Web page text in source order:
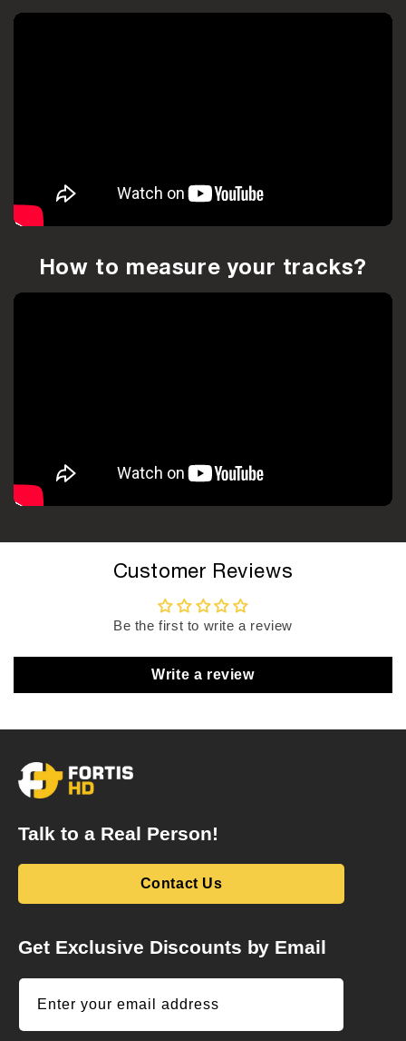
How to measure your tracks?
Customer Reviews
Be the first to write a review
Write a review
Talk to a Real Person!
Contact Us
Get Exclusive Discounts by Email
Enter your email address